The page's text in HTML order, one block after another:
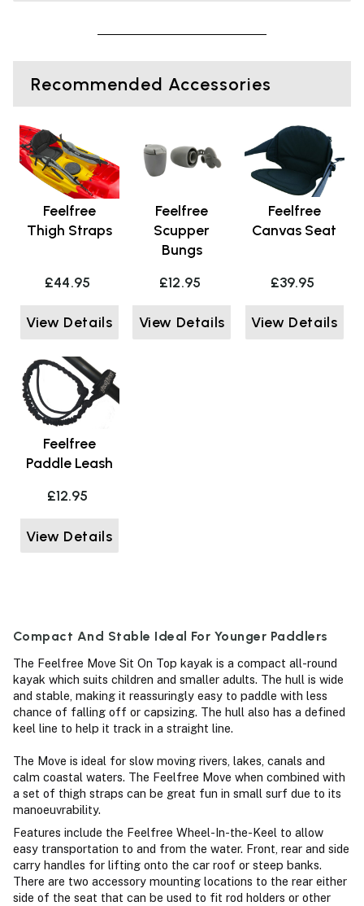
Recommended Accessories
Feelfree
Thigh Straps
£44.95
View Details
Feelfree
Scupper
Bungs
£12.95
View Details
Feelfree
Canvas Seat
£39.95
View Details
Feelfree
Paddle Leash
£12.95
View Details
Compact And Stable Ideal For Younger Paddlers
The Feelfree Move Sit On Top kayak is a compact all-round
kayak which suits children and smaller adults. The hull is wide
and stable, making it reassuringly easy to paddle with less
chance of falling off or capsizing. The hull also has a defined
keel line to help it track in a straight line.
The Move is ideal for slow moving rivers, lakes, canals and
calm coastal waters. The Feelfree Move when combined with
a set of thigh straps can be great fun in small surf due to its
manoeuvrability.
Features include the Feelfree Wheel-In-the-Keel to allow
easy transportation to and from the water. Front, rear and side
carry handles for lifting onto the car roof or steep banks.
There are two accessory mounting locations to the rear either
side of the seat that can be used to fit rod holders or other